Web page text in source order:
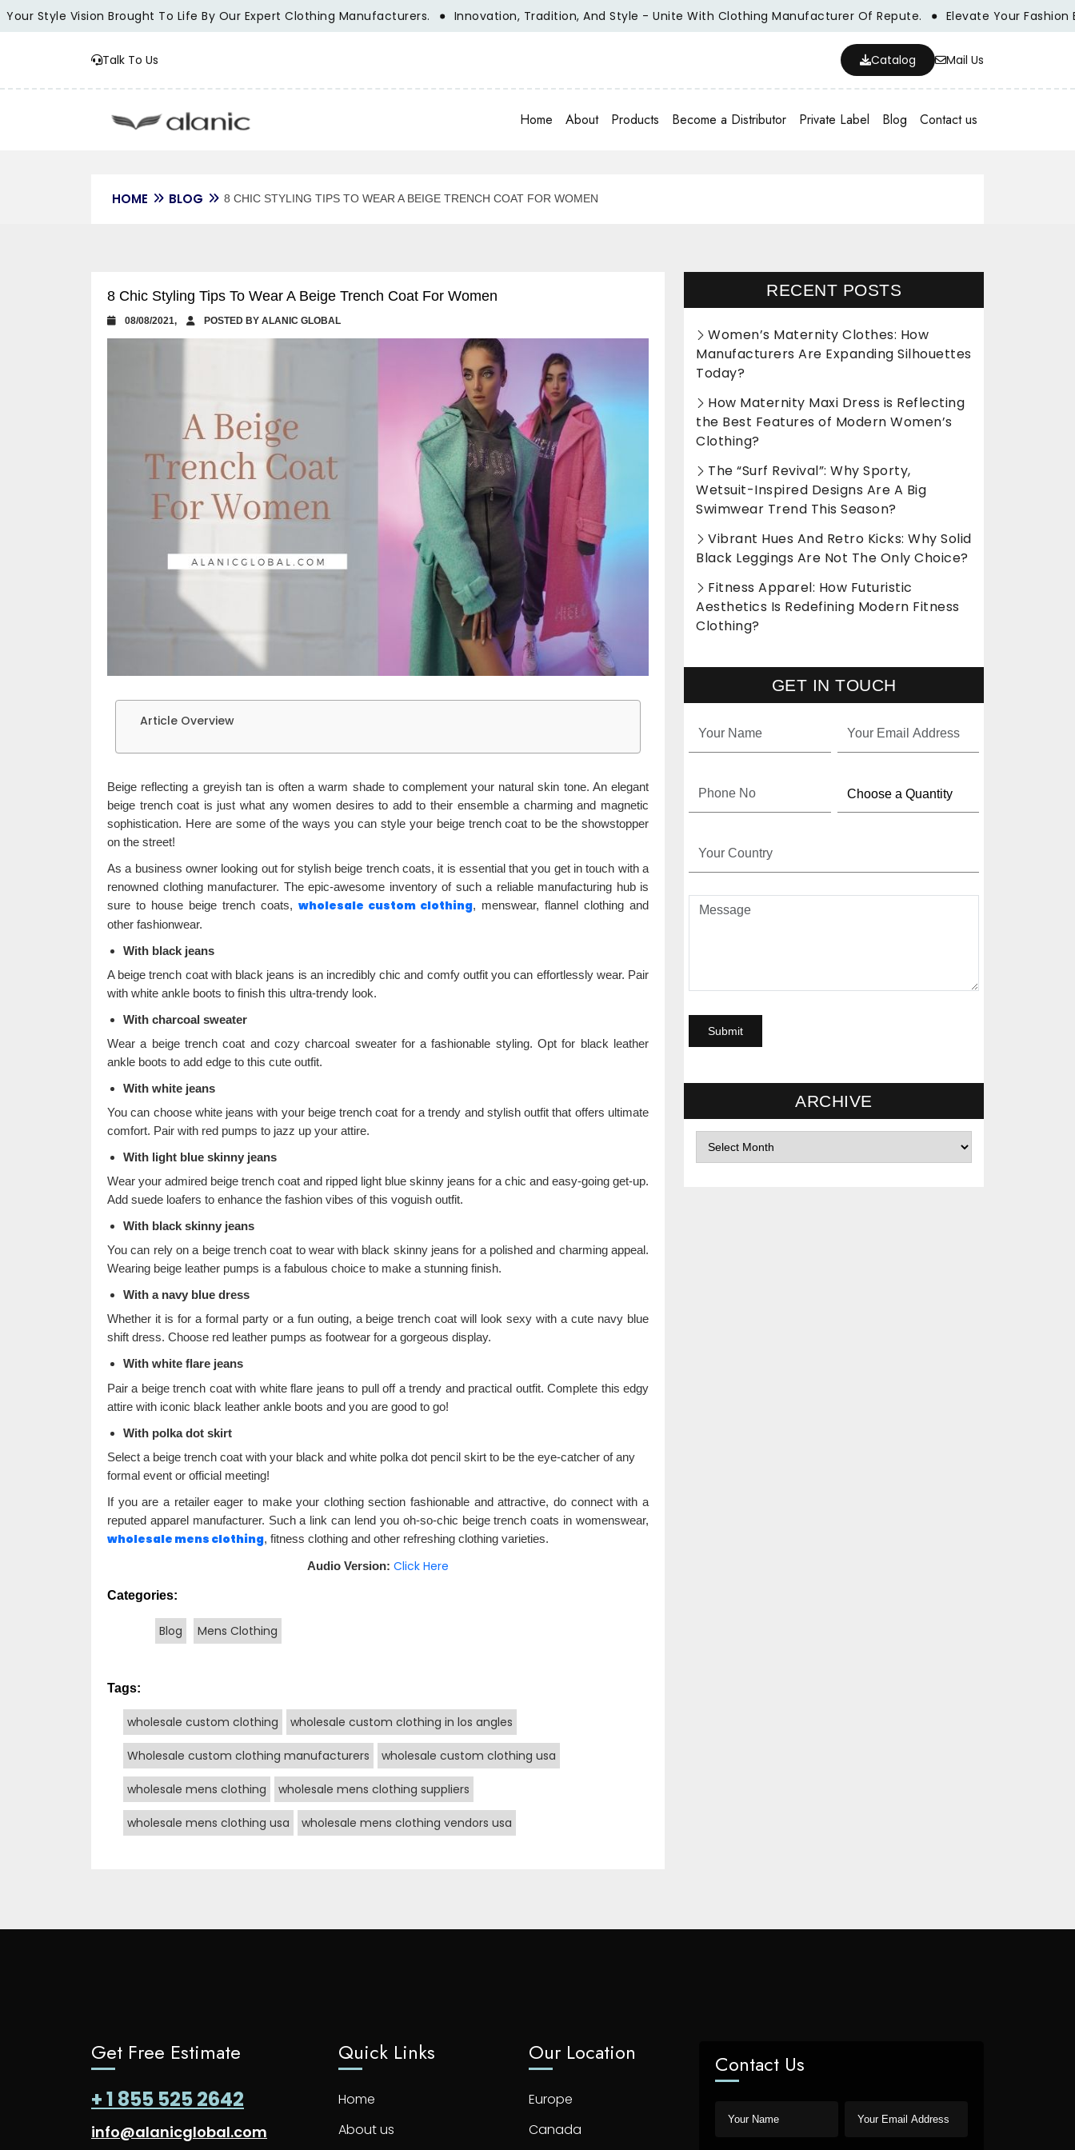
Style Vision Brought To Life By Our Expert Clothing Manufacturers. Innovation, Tradition, And Style - Unite With Clothing Manufacturer Of Repute. Elevate Your Fashion
Talk To Us Catalog Mail Us
Home About Products Become a Distributor Private Label Blog Contact us
HOME BLOG 8 CHIC STYLING TIPS TO WEAR A BEIGE TRENCH COAT FOR WOMEN
8 Chic Styling Tips To Wear A Beige Trench Coat For Women
08/08/2021, POSTED BY ALANIC GLOBAL
Article Overview
Beige reflecting a greyish tan is often a warm shade to complement your natural skin tone. An elegant
beige trench coat is just what any women desires to add to their ensemble a charming and magnetic
sophistication. Here are some of the ways you can style your beige trench coat to be the showstopper
on the street!
As a business owner looking out for stylish beige trench coats, it is essential that you get in touch with a
renowned clothing manufacturer. The epic-awesome inventory of such a reliable manufacturing hub is
sure to house beige trench coats, wholesale custom clothing, menswear, flannel clothing and
other fashionwear.
With black jeans
A beige trench coat with black jeans is an incredibly chic and comfy outfit you can effortlessly wear. Pair
with white ankle boots to finish this ultra-trendy look.
With charcoal sweater
Wear a beige trench coat and cozy charcoal sweater for a fashionable styling. Opt for black leather
ankle boots to add edge to this cute outfit.
With white jeans
You can choose white jeans with your beige trench coat for a trendy and stylish outfit that offers ultimate
comfort. Pair with red pumps to jazz up your attire.
With light blue skinny jeans
Wear your admired beige trench coat and ripped light blue skinny jeans for a chic and easy-going get-up.
Add suede loafers to enhance the fashion vibes of this voguish outfit.
With black skinny jeans
You can rely on a beige trench coat to wear with black skinny jeans for a polished and charming appeal.
Wearing beige leather pumps is a fabulous choice to make a stunning finish.
With a navy blue dress
Whether it is for a formal party or a fun outing, a beige trench coat will look sexy with a cute navy blue
shift dress. Choose red leather pumps as footwear for a gorgeous display.
With white flare jeans
Pair a beige trench coat with white flare jeans to pull off a trendy and practical outfit. Complete this edgy
attire with iconic black leather ankle boots and you are good to go!
With polka dot skirt
Select a beige trench coat with your black and white polka dot pencil skirt to be the eye-catcher of any
formal event or official meeting!
If you are a retailer eager to make your clothing section fashionable and attractive, do connect with a
reputed apparel manufacturer. Such a link can lend you oh-so-chic beige trench coats in womenswear,
wholesale mens clothing, fitness clothing and other refreshing clothing varieties.
Audio Version: Click Here
Categories:
Blog Mens Clothing
Tags:
wholesale custom clothing wholesale custom clothing in los angles
Wholesale custom clothing manufacturers wholesale custom clothing usa
wholesale mens clothing wholesale mens clothing suppliers
wholesale mens clothing usa wholesale mens clothing vendors usa
RECENT POSTS
Women’s Maternity Clothes: How
Manufacturers Are Expanding Silhouettes
Today?
How Maternity Maxi Dress is Reflecting
the Best Features of Modern Women’s
Clothing?
The “Surf Revival”: Why Sporty,
Wetsuit-Inspired Designs Are A Big
Swimwear Trend This Season?
Vibrant Hues And Retro Kicks: Why Solid
Black Leggings Are Not The Only Choice?
Fitness Apparel: How Futuristic
Aesthetics Is Redefining Modern Fitness
Clothing?
GET IN TOUCH
ARCHIVE
Get Free Estimate
+ 1 855 525 2642
info@alanicglobal.com
Quick Links
Home
About us
Our Location
Europe
Canada
Contact Us